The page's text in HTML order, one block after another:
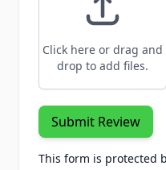
Click here or drag and
drop to add files.
Submit Review
This form is protected